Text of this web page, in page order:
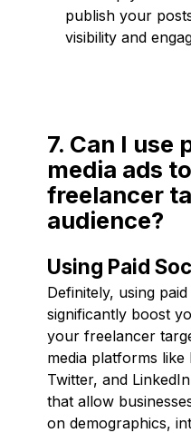
publish your
visibility and
7. Can I use
media ads
freelancer
audience?
Using Paid
Definitely, using
significantly boost
your freelancer
media platforms
Twitter, and
that allow
on demographics,